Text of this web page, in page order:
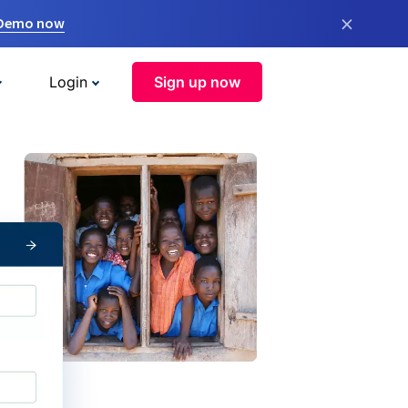
now ×
Login Sign up now